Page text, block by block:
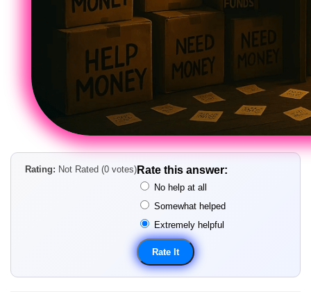
Rating: Not Rated (0 votes) Rate this answer:
No help at all
Somewhat helped
Extremely helpful